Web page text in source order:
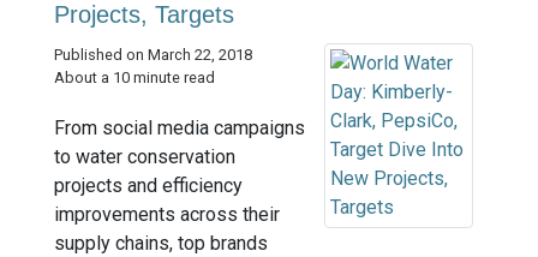
Projects, Targets
Published on March 22, 2018
About a 10 minute read
From social media campaigns
to water conservation
projects and efficiency
improvements across their
supply chains, top brands